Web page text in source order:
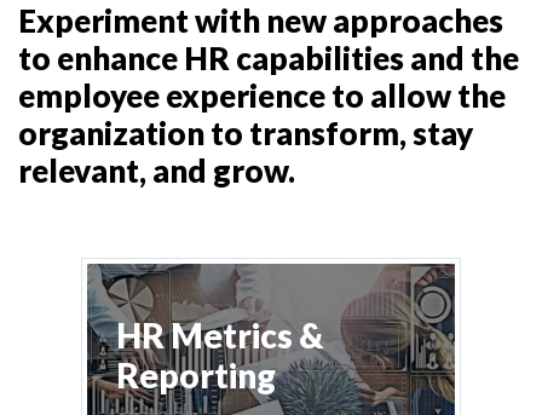
Experiment with new approaches
to enhance HR capabilities and the
employee experience to allow the
organization to transform, stay
relevant, and grow.
HR Metrics &
Reporting